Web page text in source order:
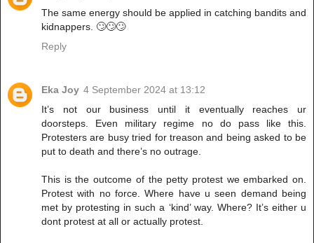
The same energy should be applied in catching bandits and
kidnappers. 🙄🙄🙄
Reply
Eka Joy 4 September 2024 at 13:12
It’s not our business until it eventually reaches ur
doorsteps. Even military regime no do pass like this.
Protesters are busy tried for treason and being asked to be
put to death and there’s no outrage.
This is the outcome of the petty protest we embarked on.
Protest with no force. Where have u seen demand being
met by protesting in such a ‘kind’ way. Where? It’s either u
dont protest at all or actually protest.